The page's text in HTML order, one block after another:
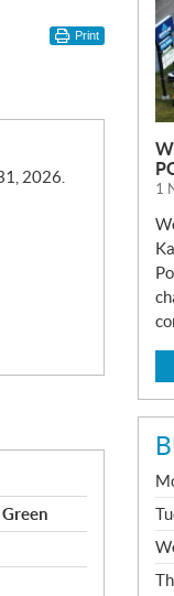
Print
2026.
1
G
E
N
E
R
A
L